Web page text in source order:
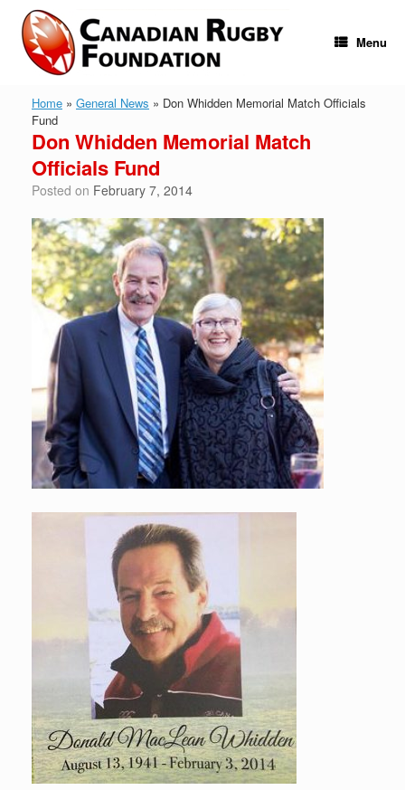
content
Menu
Home » General News » Don Whidden Memorial Match Officials
Fund
Don Whidden Memorial Match
Officials Fund
Posted on February 7, 2014